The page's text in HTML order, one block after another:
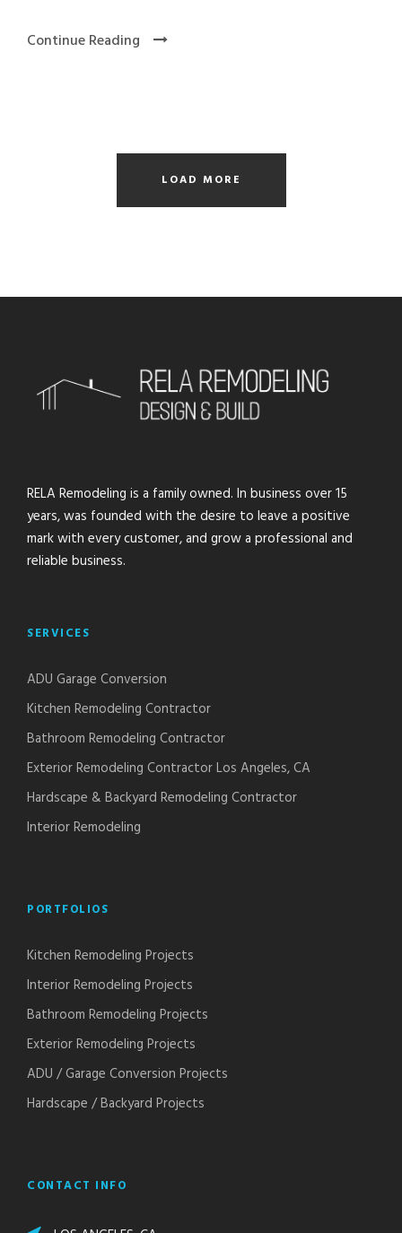
Continue Reading
LOAD MORE
RELA Remodeling is a family owned. In business over 15
years, was founded with the desire to leave a positive
mark with every customer, and grow a professional and
reliable business.
SERVICES
ADU Garage Conversion
Kitchen Remodeling Contractor
Bathroom Remodeling Contractor
Exterior Remodeling Contractor Los Angeles, CA
Hardscape & Backyard Remodeling Contractor
Interior Remodeling
PORTFOLIOS
Kitchen Remodeling Projects
Interior Remodeling Projects
Bathroom Remodeling Projects
Exterior Remodeling Projects
ADU / Garage Conversion Projects
Hardscape / Backyard Projects
CONTACT INFO